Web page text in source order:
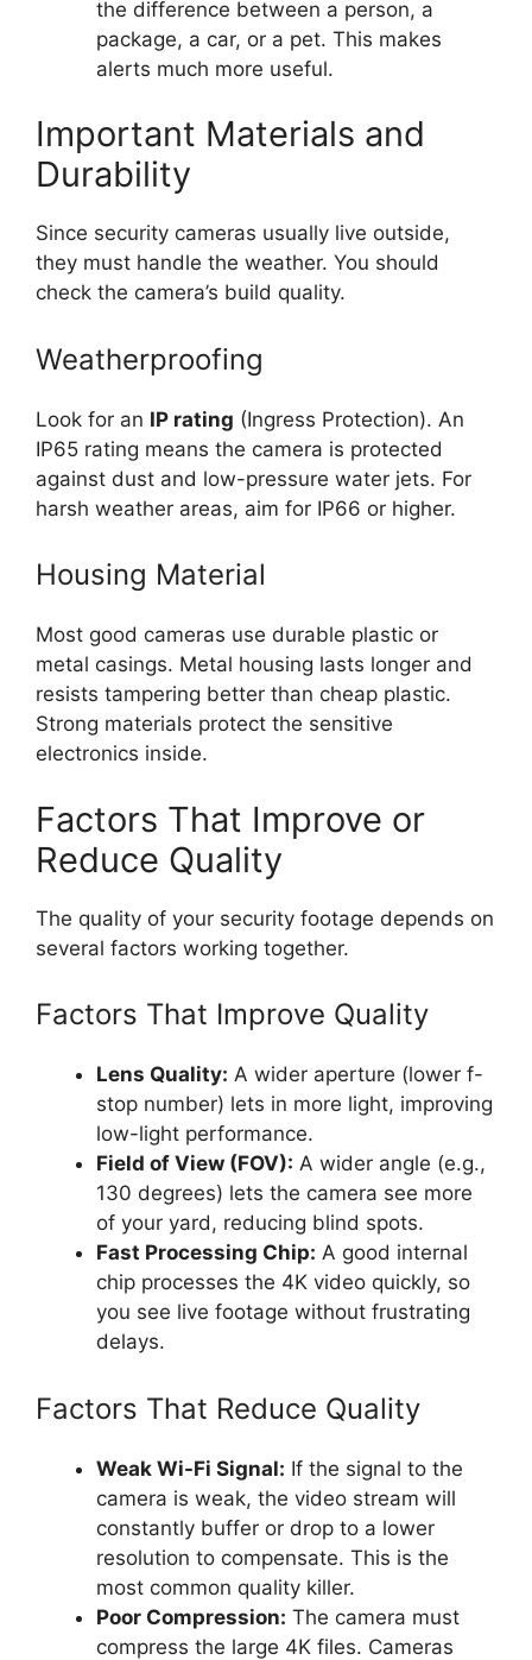
the difference between a person, a
package, a car, or a pet. This makes
alerts much more useful.
Important Materials and
Durability
Since security cameras usually live outside,
they must handle the weather. You should
check the camera’s build quality.
Weatherproofing
Look for an IP rating (Ingress Protection). An
IP65 rating means the camera is protected
against dust and low-pressure water jets. For
harsh weather areas, aim for IP66 or higher.
Housing Material
Most good cameras use durable plastic or
metal casings. Metal housing lasts longer and
resists tampering better than cheap plastic.
Strong materials protect the sensitive
electronics inside.
Factors That Improve or
Reduce Quality
The quality of your security footage depends on
several factors working together.
Factors That Improve Quality
Lens Quality: A wider aperture (lower f-
stop number) lets in more light, improving
low-light performance.
Field of View (FOV): A wider angle (e.g.,
130 degrees) lets the camera see more
of your yard, reducing blind spots.
Fast Processing Chip: A good internal
chip processes the 4K video quickly, so
you see live footage without frustrating
delays.
Factors That Reduce Quality
Weak Wi-Fi Signal: If the signal to the
camera is weak, the video stream will
constantly buffer or drop to a lower
resolution to compensate. This is the
most common quality killer.
Poor Compression: The camera must
compress the large 4K files. Cameras